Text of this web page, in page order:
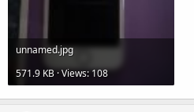
unnamed.jpg
571.9 KB · Views: 108